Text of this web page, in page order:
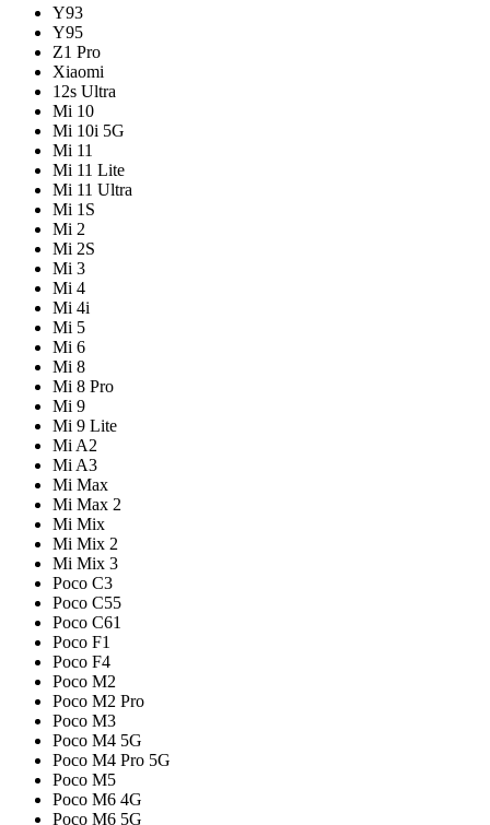
Y93
Y95
Z1 Pro
Xiaomi
12s Ultra
Mi 10
Mi 10i 5G
Mi 11
Mi 11 Lite
Mi 11 Ultra
Mi 1S
Mi 2
Mi 2S
Mi 3
Mi 4
Mi 4i
Mi 5
Mi 6
Mi 8
Mi 8 Pro
Mi 9
Mi 9 Lite
Mi A2
Mi A3
Mi Max
Mi Max 2
Mi Mix
Mi Mix 2
Mi Mix 3
Poco C3
Poco C55
Poco C61
Poco F1
Poco F4
Poco M2
Poco M2 Pro
Poco M3
Poco M4 5G
Poco M4 Pro 5G
Poco M5
Poco M6 4G
Poco M6 5G